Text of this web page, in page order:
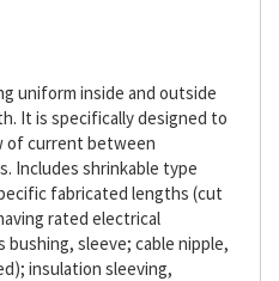
uniform inside and outside
It is specifically designed to
of current between
Includes shrinkable type
fabricated lengths (cut
rated electrical
bushing, sleeve; cable nipple,
insulation sleeving,